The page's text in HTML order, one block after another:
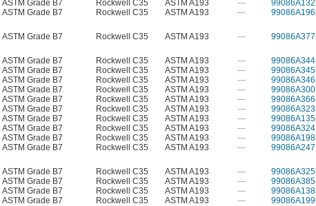
ASTM Grade B7 Rockwell C35 ASTM A193 — 99086A132
ASTM Grade B7 Rockwell C35 ASTM A193 — 99086A196
ASTM Grade B7 Rockwell C35 ASTM A193 — 99086A377
ASTM Grade B7 Rockwell C35 ASTM A193 — 99086A344
ASTM Grade B7 Rockwell C35 ASTM A193 — 99086A345
ASTM Grade B7 Rockwell C35 ASTM A193 — 99086A346
ASTM Grade B7 Rockwell C35 ASTM A193 — 99086A300
ASTM Grade B7 Rockwell C35 ASTM A193 — 99086A366
ASTM Grade B7 Rockwell C35 ASTM A193 — 99086A323
ASTM Grade B7 Rockwell C35 ASTM A193 — 99086A135
ASTM Grade B7 Rockwell C35 ASTM A193 — 99086A324
ASTM Grade B7 Rockwell C35 ASTM A193 — 99086A198
ASTM Grade B7 Rockwell C35 ASTM A193 — 99086A247
ASTM Grade B7 Rockwell C35 ASTM A193 — 99086A325
ASTM Grade B7 Rockwell C35 ASTM A193 — 99086A385
ASTM Grade B7 Rockwell C35 ASTM A193 — 99086A138
ASTM Grade B7 Rockwell C35 ASTM A193 — 99086A199